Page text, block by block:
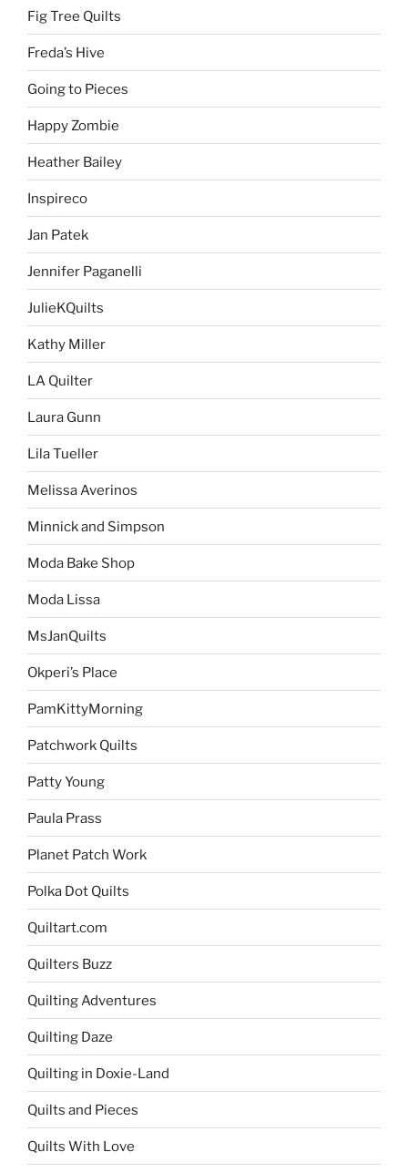
Fig Tree Quilts
Freda’s Hive
Going to Pieces
Happy Zombie
Heather Bailey
Inspireco
Jan Patek
Jennifer Paganelli
JulieKQuilts
Kathy Miller
LA Quilter
Laura Gunn
Lila Tueller
Melissa Averinos
Minnick and Simpson
Moda Bake Shop
Moda Lissa
MsJanQuilts
Okperi’s Place
PamKittyMorning
Patchwork Quilts
Patty Young
Paula Prass
Planet Patch Work
Polka Dot Quilts
Quiltart.com
Quilters Buzz
Quilting Adventures
Quilting Daze
Quilting in Doxie-Land
Quilts and Pieces
Quilts With Love